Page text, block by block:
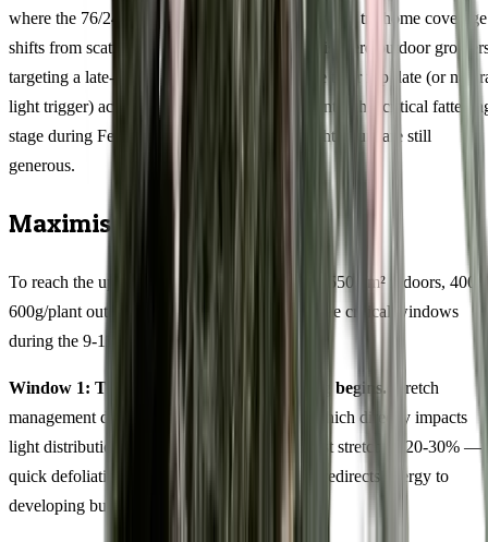
where the 76/24 genetics stack calyxes rapidly and trichome coverage
shifts from scattered to frosted. Southern Hemisphere outdoor
targeting a late-March harvest should calculate their flip date (or
light trigger) accordingly, aiming for buds to enter this critical
stage during February when Australian daylight hours are still
generous.
Maximising Your Harvest
To reach the upper end of yield potential (450-550g/m² indoors, 400-
600g/plant outdoors), focus your efforts on three critical windows
during the 9-11 weeks flowering period.
Window 1: The first 10 days after flowering begins. Stretch
management determines canopy uniformity, which directly impacts
light distribution and final yield. Expect modest stretch of 20-30% —
quick defoliation of lower fan leaves at day 7 redirects energy to
developing bud sites.